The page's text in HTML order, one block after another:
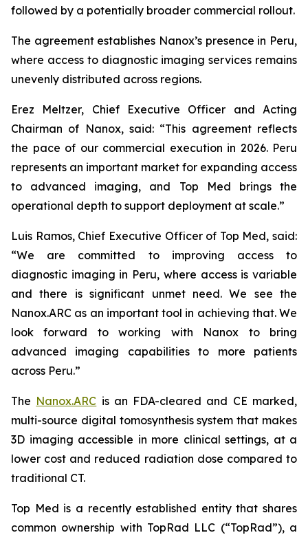
followed by a potentially broader commercial rollout.
The agreement establishes Nanox’s presence in Peru,
where access to diagnostic imaging services remains
unevenly distributed across regions.
Erez Meltzer, Chief Executive Officer and Acting
Chairman of Nanox, said: “This agreement reflects
the pace of our commercial execution in 2026. Peru
represents an important market for expanding access
to advanced imaging, and Top Med brings the
operational depth to support deployment at scale.”
Luis Ramos, Chief Executive Officer of Top Med, said:
“We are committed to improving access to
diagnostic imaging in Peru, where access is variable
and there is significant unmet need. We see the
Nanox.ARC as an important tool in achieving that. We
look forward to working with Nanox to bring
advanced imaging capabilities to more patients
across Peru.”
The Nanox.ARC is an FDA-cleared and CE marked,
multi-source digital tomosynthesis system that makes
3D imaging accessible in more clinical settings, at a
lower cost and reduced radiation dose compared to
traditional CT.
Top Med is a recently established entity that shares
common ownership with TopRad LLC (“TopRad”), a